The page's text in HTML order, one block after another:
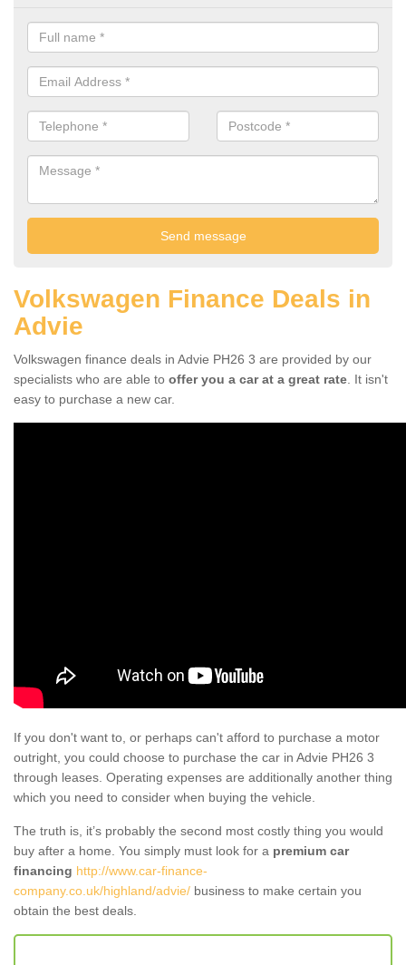
Volkswagen Finance Deals in
Advie
Volkswagen finance deals in Advie PH26 3 are provided by our
specialists who are able to offer you a car at a great rate . It isn't
easy to purchase a new car.
If you don't want to, or perhaps can't afford to purchase a motor
outright, you could choose to purchase the car in Advie PH26 3
through leases. Operating expenses are additionally another thing
which you need to consider when buying the vehicle.
The truth is, it’s probably the second most costly thing you would
buy after a home. You simply must look for a premium car
financing http://www.car-finance-
company.co.uk/highland/advie/ business to make certain you
obtain the best deals.